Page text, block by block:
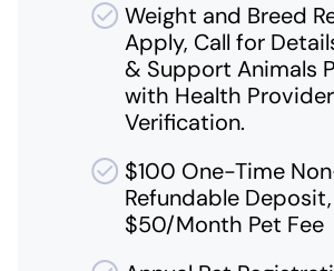
Weight and Breed
Apply, Call for
& Support Animals
with Health Provider
Verification.
$100 One-Time
Refundable Deposit,
$50/Month Pet Fee